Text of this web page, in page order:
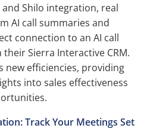
Shilo integration, real
AI call summaries and
connection to an AI call
Sierra Interactive CRM.
new efficiencies, providing
into sales effectiveness
Track Your Meetings Set